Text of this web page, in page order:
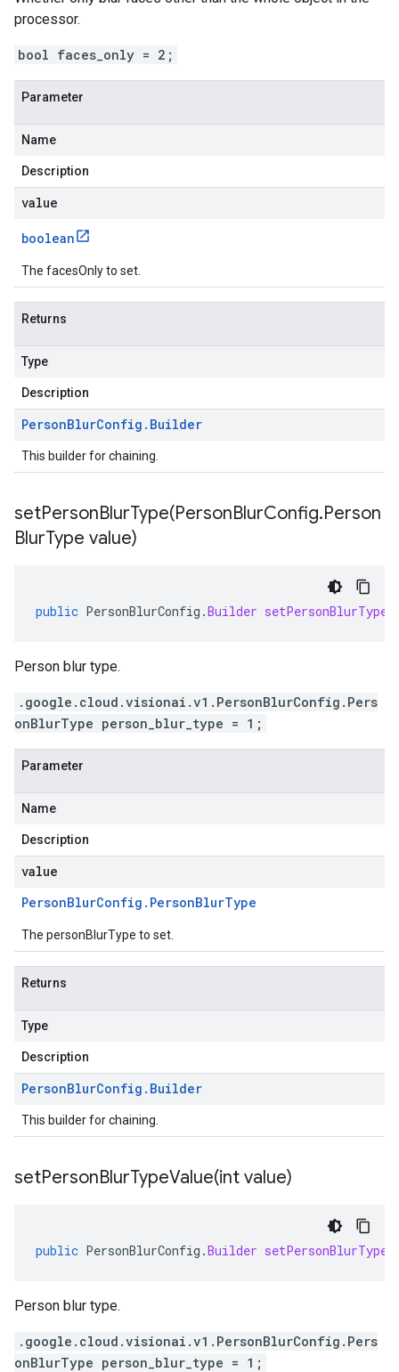
processor.
bool faces_only = 2;
Parameter
Name
Description
value
boolean
The facesOnly to set.
Returns
Type
Description
PersonBlurConfig . Builder
This builder for chaining.
setPersonBlurType(PersonBlurConfig.Person
BlurType value)
public PersonBlurConfig .Builder setPersonBlurType
Person blur type.
.google.cloud.visionai.v1.PersonBlurConfig.Pers
onBlurType person_blur_type = 1;
Parameter
Name
Description
value
PersonBlurConfig . PersonBlurType
The personBlurType to set.
Returns
Type
Description
PersonBlurConfig . Builder
This builder for chaining.
setPersonBlurTypeValue(int value)
public PersonBlurConfig .Builder
Person blur type.
.google.cloud.visionai.v1.PersonBlurConfig.Pers
onBlurType person_blur_type = 1;